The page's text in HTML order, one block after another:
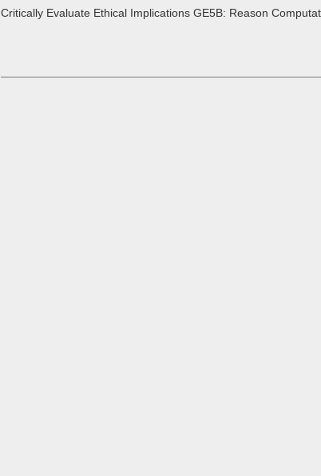
Critically Evaluate Ethical Implications GE5B: Reason